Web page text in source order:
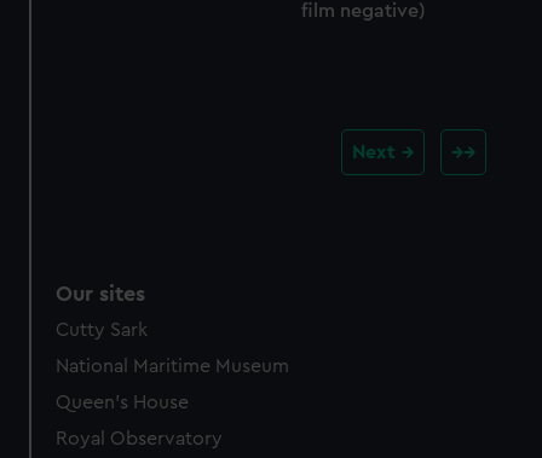
film negative)
Next
Our sites
Cutty Sark
National Maritime Museum
Queen's House
Royal Observatory